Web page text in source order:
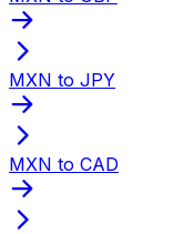
MXN to JPY
MXN to CAD